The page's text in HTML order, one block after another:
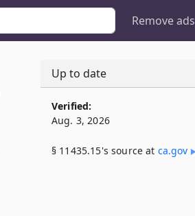
Remove ads
Up to date
Verified:
Aug. 3, 2026
§ 11435.15's source at ca​.gov